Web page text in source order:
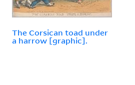
The Corsican toad under
a harrow [graphic].